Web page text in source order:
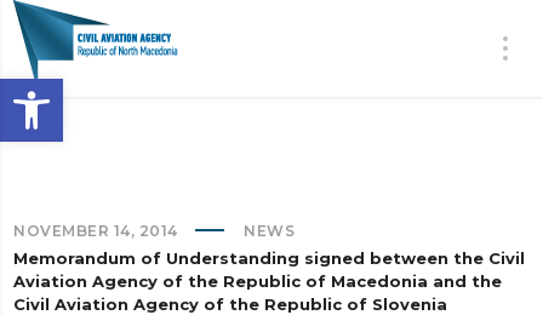
Open toolbar
NOVEMBER 14, 2014 NEWS
Memorandum of Understanding signed between the Civil
Aviation Agency of the Republic of Macedonia and the
Civil Aviation Agency of the Republic of Slovenia